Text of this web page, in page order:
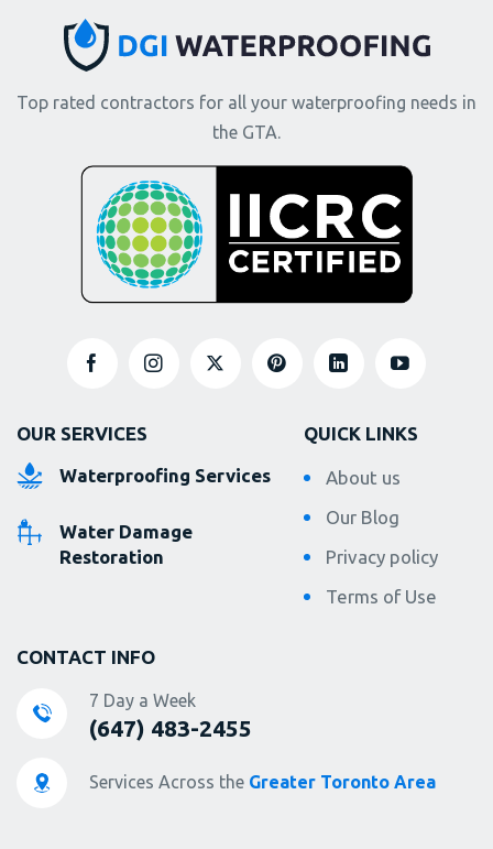
Top rated contractors for all your waterproofing needs in
the GTA.
OUR SERVICES
Waterproofing Services
Water Damage
Restoration
QUICK LINKS
About us
Our Blog
Privacy policy
Terms of Use
CONTACT INFO
7 Day a Week
(647) 483-2455
Services Across the Greater Toronto Area